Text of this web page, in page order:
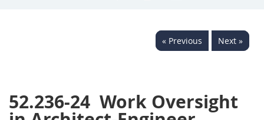
« Previous Next »
52.236-24 Work Oversight
20
31
32 33 34
35
36
37 38 39
40